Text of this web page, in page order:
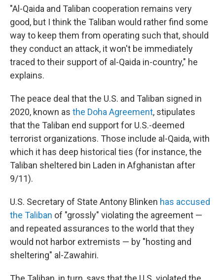
"Al-Qaida and Taliban cooperation remains very
good, but I think the Taliban would rather find some
way to keep them from operating such that, should
they conduct an attack, it won't be immediately
traced to their support of al-Qaida in-country," he
explains.
The peace deal that the U.S. and Taliban signed in
2020, known as the Doha Agreement, stipulates
that the Taliban end support for U.S.-deemed
terrorist organizations. Those include al-Qaida, with
which it has deep historical ties (for instance, the
Taliban sheltered bin Laden in Afghanistan after
9/11).
U.S. Secretary of State Antony Blinken has accused
the Taliban of "grossly" violating the agreement —
and repeated assurances to the world that they
would not harbor extremists — by "hosting and
sheltering" al-Zawahiri.